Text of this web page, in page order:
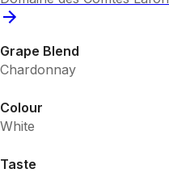
Grape Blend
Chardonnay
Colour
White
Taste